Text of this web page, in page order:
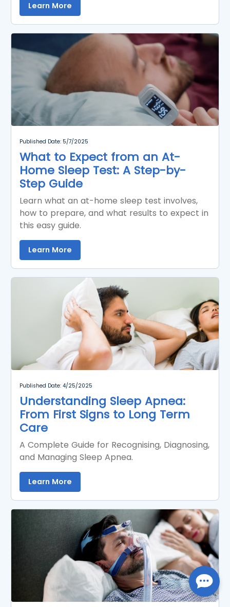
Learn More
Published Date: 5/7/2025
What to Expect from an At-
Home Sleep Test: A Step-by-
Step Guide
Learn what an at-home sleep test involves,
how to prepare, and what results to expect in
this easy guide.
Learn More
Published Date: 4/25/2025
Understanding Sleep Apnea:
From First Signs to Long Term
Care
A Complete Guide for Recognising, Diagnosing,
and Managing Sleep Apnea.
Learn More